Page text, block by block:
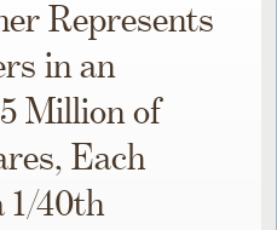
Represents
in an
Million of
Each
1/40th